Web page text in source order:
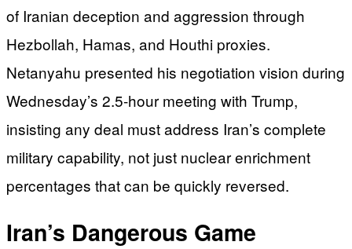
of Iranian deception and aggression through
Hezbollah, Hamas, and Houthi proxies.
Netanyahu presented his negotiation vision during
Wednesday’s 2.5-hour meeting with Trump,
insisting any deal must address Iran’s complete
military capability, not just nuclear enrichment
percentages that can be quickly reversed.
Iran’s Dangerous Game